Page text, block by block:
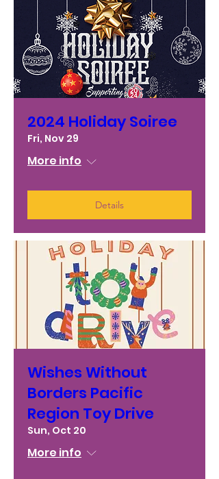
2024 Holiday Soiree
Fri, Nov 29
More info
Details
Wishes Without
Borders Pacific
Region Toy Drive
Sun, Oct 20
More info